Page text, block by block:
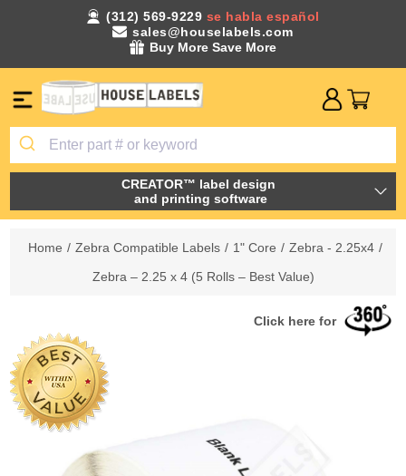
(312) 569-9229 se habla español
sales@houselabels.com
Buy More Save More
CREATOR™ label design
and printing software
Home / Zebra Compatible Labels / 1" Core / Zebra - 2.25x4 /
Zebra – 2.25 x 4 (5 Rolls – Best Value)
Click here for